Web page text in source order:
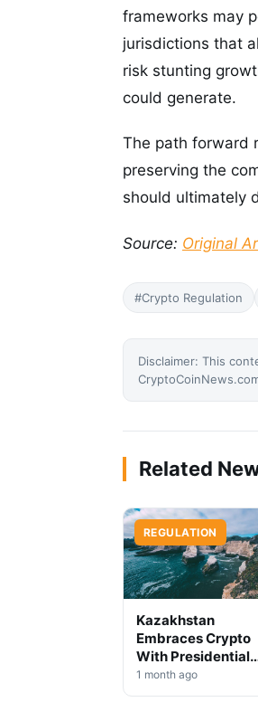
frameworks may
jurisdictions that
risk stunting
could generate.
The path forward
preserving the
should ultimately
Source: Original
#Crypto Regulation
Disclaimer: This
Related
REGULATION
Kazakhstan
Embraces Crypto
With Presidential
Decree on Mining &
Stablecoins
1 month ago